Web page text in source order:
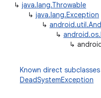
↳ java.lang.Throwable
↳ java.lang.Exception
↳
↳
↳
Known direct subclasses
DeadSystemException